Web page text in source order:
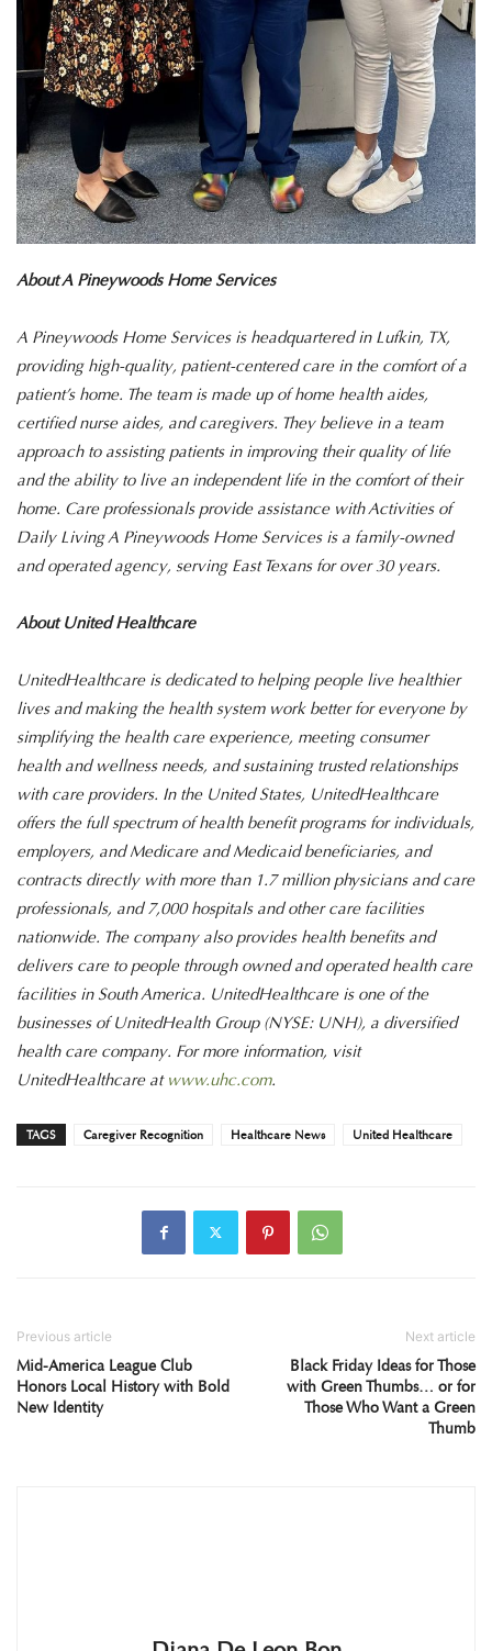
About A Pineywoods Home Services
A Pineywoods Home Services is headquartered in Lufkin, TX,
providing high-quality, patient-centered care in the comfort of a
patient’s home. The team is made up of home health aides,
certified nurse aides, and caregivers. They believe in a team
approach to assisting patients in improving their quality of life
and the ability to live an independent life in the comfort of their
home. Care professionals provide assistance with Activities of
Daily Living A Pineywoods Home Services is a family-owned
and operated agency, serving East Texans for over 30 years.
About United Healthcare
UnitedHealthcare is dedicated to helping people live healthier
lives and making the health system work better for everyone by
simplifying the health care experience, meeting consumer
health and wellness needs, and sustaining trusted relationships
with care providers. In the United States, UnitedHealthcare
offers the full spectrum of health benefit programs for individuals,
employers, and Medicare and Medicaid beneficiaries, and
contracts directly with more than 1.7 million physicians and care
professionals, and 7,000 hospitals and other care facilities
nationwide. The company also provides health benefits and
delivers care to people through owned and operated health care
facilities in South America. UnitedHealthcare is one of the
businesses of UnitedHealth Group (NYSE: UNH), a diversified
health care company. For more information, visit
UnitedHealthcare at www.uhc.com.
TAGS Caregiver Recognition Healthcare News United Healthcare
Previous article
Mid-America League Club
Honors Local History with Bold
New Identity
Next article
Black Friday Ideas for Those
with Green Thumbs… or for
Those Who Want a Green
Thumb